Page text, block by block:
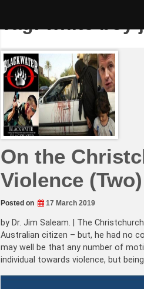
Tag:white boy
On the
Violence (Two)
Posted on 17 March 2019
by Dr. Jim Saleam. | The
Australian citizen – but, he had no
may well be that any number of
individual towards violence, but